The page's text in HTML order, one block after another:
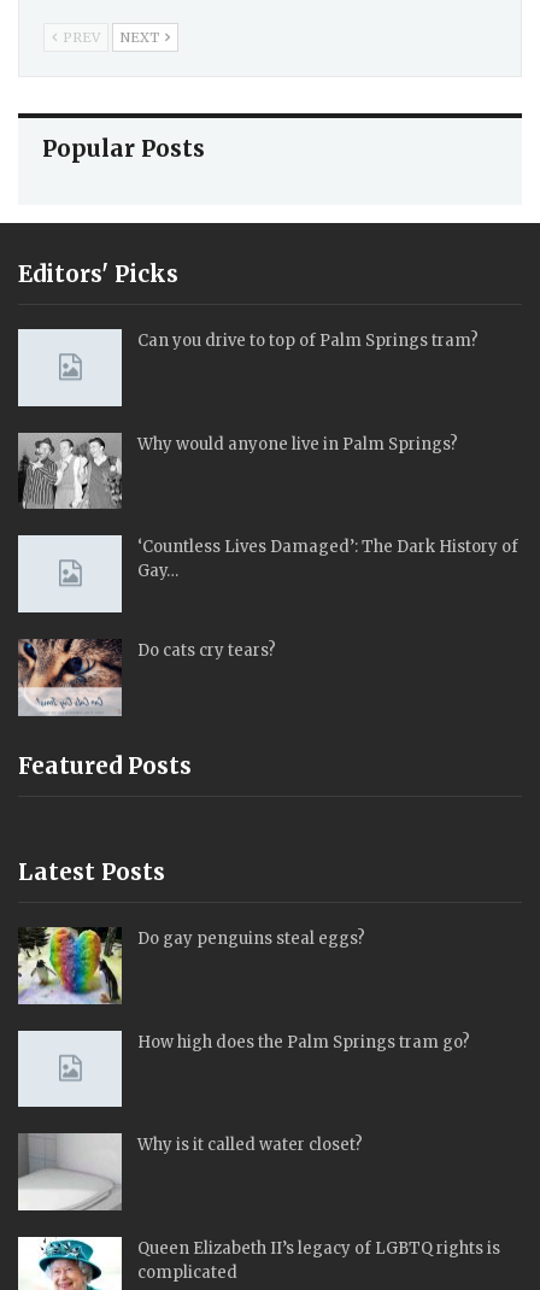
PREV NEXT
Popular Posts
Editors' Picks
Can you drive to top of Palm Springs tram?
Why would anyone live in Palm Springs?
‘Countless Lives Damaged’: The Dark History of
Gay…
Do cats cry tears?
Featured Posts
Latest Posts
Do gay penguins steal eggs?
How high does the Palm Springs tram go?
Why is it called water closet?
Queen Elizabeth II’s legacy of LGBTQ rights is
complicated